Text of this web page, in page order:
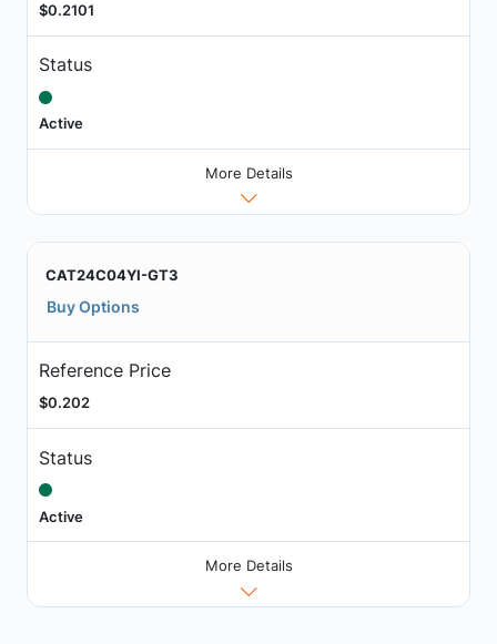
$0.2101
Status
Active
More Details
CAT24C04YI-GT3
Buy Options
Reference Price
$0.202
Status
Active
More Details